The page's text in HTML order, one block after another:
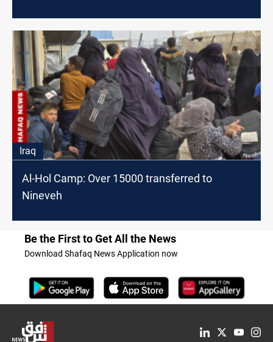
Iraq
Al-Hol Camp: Over 15000 transferred to
Nineveh
Be the First to Get All the News
Download Shafaq News Application now